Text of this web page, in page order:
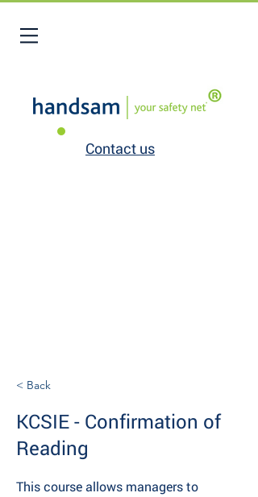
Contact us
< Back
KCSIE - Confirmation of
Reading
This course allows managers to